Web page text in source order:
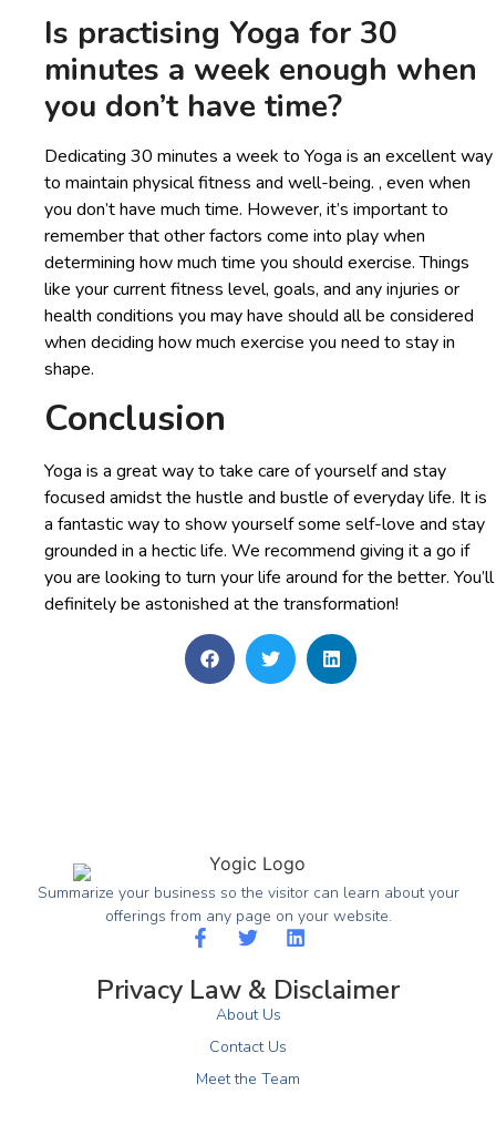
Is practising Yoga for 30
minutes a week enough when
you don’t have time?
Dedicating 30 minutes a week to Yoga is an excellent way
to maintain physical fitness and well-being. , even when
you don’t have much time. However, it’s important to
remember that other factors come into play when
determining how much time you should exercise. Things
like your current fitness level, goals, and any injuries or
health conditions you may have should all be considered
when deciding how much exercise you need to stay in
shape.
Conclusion
Yoga is a great way to take care of yourself and stay
focused amidst the hustle and bustle of everyday life. It is
a fantastic way to show yourself some self-love and stay
grounded in a hectic life. We recommend giving it a go if
you are looking to turn your life around for the better. You’ll
definitely be astonished at the transformation!
Summarize your business so the visitor can learn about your
offerings from any page on your website.
Privacy Law & Disclaimer
About Us
Contact Us
Meet the Team